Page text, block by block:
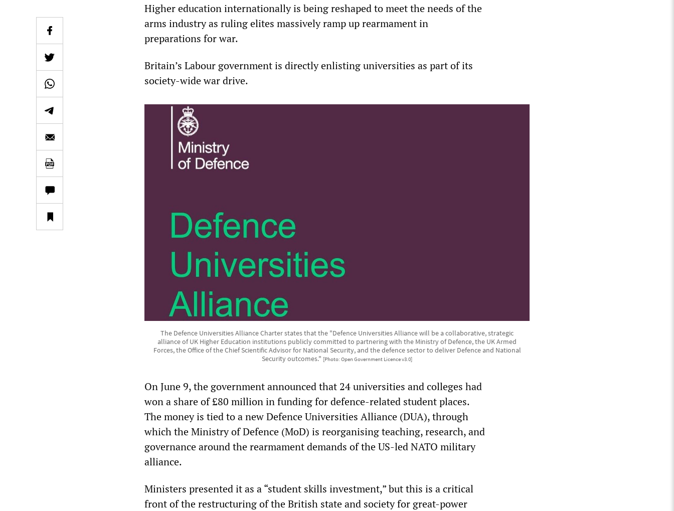
Higher education internationally is being reshaped to meet the needs of the
arms industry as ruling elites massively ramp up rearmament in
preparations for war.
Britain’s Labour government is directly enlisting universities as part of its
society-wide war drive.
The Defence Universities Alliance Charter states that the "Defence Universities Alliance will be a collaborative, strategic
alliance of UK Higher Education institutions publicly committed to partnering with the Ministry of Defence, the UK Armed
Forces, the Office of the Chief Scientific Advisor for National Security, and the defence sector to deliver Defence and National
Security outcomes." [Photo: Open Government Licence v3.0]
On June 9, the government announced that 24 universities and colleges had
won a share of £80 million in funding for defence-related student places.
The money is tied to a new Defence Universities Alliance (DUA), through
which the Ministry of Defence (MoD) is reorganising teaching, research, and
governance around the rearmament demands of the US-led NATO military
alliance.
Ministers presented it as a “student skills investment,” but this is a critical
front of the restructuring of the British state and society for great-power